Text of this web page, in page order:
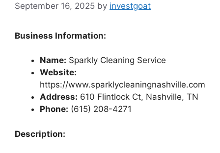
September 16, 2025 by investgoat
Business Information:
Name: Sparkly Cleaning Service
Website:
https://www.sparklycleaningnashville.com
Address: 610 Flintlock Ct, Nashville, TN
Phone: (615) 208-4271
Description: